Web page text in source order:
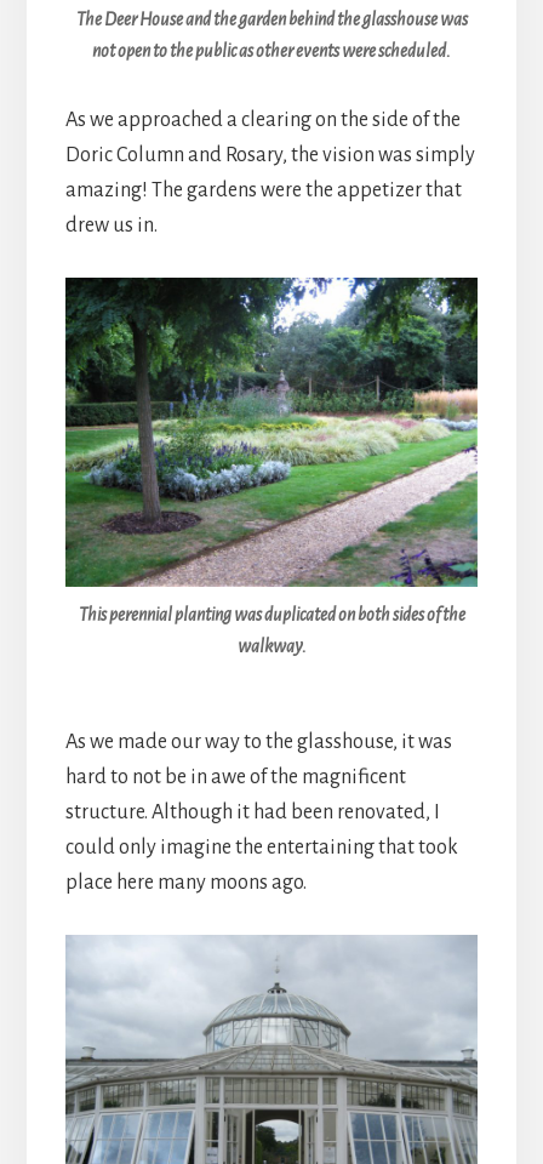
The Deer House and the garden behind the glasshouse was
not open to the public as other events were scheduled.
As we approached a clearing on the side of the
Doric Column and Rosary, the vision was simply
amazing! The gardens were the appetizer that
drew us in.
This perennial planting was duplicated on both sides of the
walkway.
As we made our way to the glasshouse, it was
hard to not be in awe of the magnificent
structure. Although it had been renovated, I
could only imagine the entertaining that took
place here many moons ago.